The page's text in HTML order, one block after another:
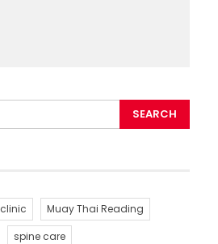
Muay Thai Reading
spine care